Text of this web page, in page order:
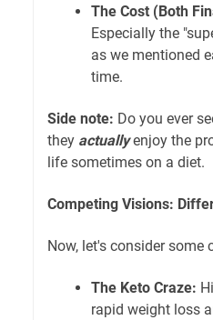
The Cost (Both
Especially the
as we mentioned
time.
Side note: Do you ever
they actuallyenjoy the
life sometimes on a diet.
Competing Visions:
Now, let's consider
The Keto Craze:
rapid weight loss